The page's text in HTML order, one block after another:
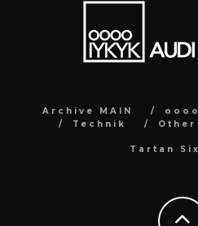
Archive MAIN
Technik
Other
Tartan